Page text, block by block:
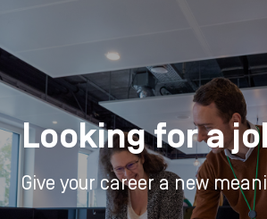
Looking for a
Give your career a new